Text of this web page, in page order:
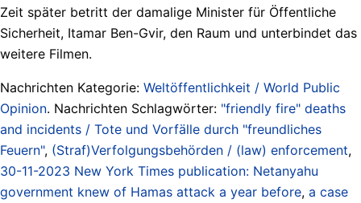
Zeit später betritt der damalige Minister für Öffentliche
Sicherheit, Itamar Ben-Gvir, den Raum und unterbindet das
weitere Filmen.
Nachrichten Kategorie: Weltöffentlichkeit / World Public
Opinion. Nachrichten Schlagwörter: "friendly fire" deaths
and incidents / Tote und Vorfälle durch "freundliches
Feuern", (Straf)Verfolgungsbehörden / (law) enforcement,
30-11-2023 New York Times publication: Netanyahu
government knew of Hamas attack a year before, a case